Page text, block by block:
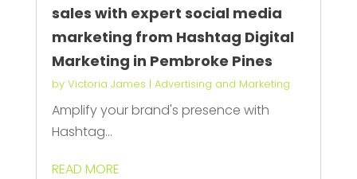
sales with expert social media
marketing from Hashtag Digital
Marketing in Pembroke Pines
by Victoria James | Advertising and Marketing
Amplify your brand's presence with
Hashtag...
READ MORE